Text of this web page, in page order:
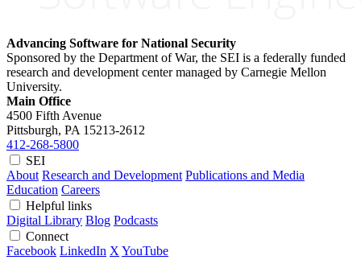
Advancing Software for National Security
Sponsored by the Department of War, the SEI is a federally funded
research and development center managed by Carnegie Mellon
University.
Main Office
4500 Fifth Avenue
Pittsburgh, PA 15213-2612
412-268-5800
SEI
About Research and Development Publications and Media
Education Careers
Helpful links
Digital Library Blog Podcasts
Connect
Facebook LinkedIn X YouTube